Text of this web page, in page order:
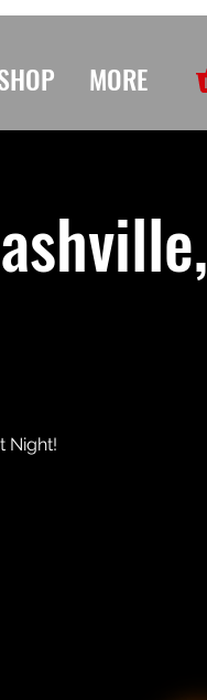
MORE
Night!